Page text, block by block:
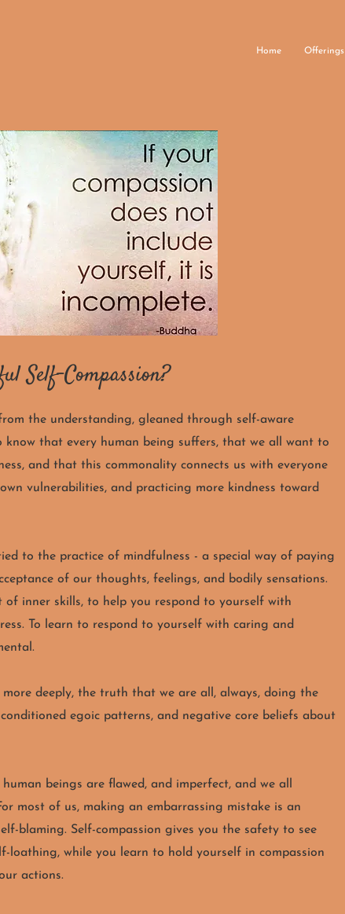
Home Offerings
Self-Compassion?
the understanding, gleaned through self-aware
that every human being suffers, that we all want to
and that this commonality connects us with everyone
vulnerabilities, and practicing more kindness toward
to the practice of mindfulness - a special way of paying
of our thoughts, feelings, and bodily sensations.
of inner skills, to help you respond to yourself with
To learn to respond to yourself with caring and
deeply, the truth that we are all, always, doing the
egoic patterns, and negative core beliefs about
beings are flawed, and imperfect, and we all
most of us, making an embarrassing mistake is an
blaming. Self-compassion gives you the safety to see
loathing, while you learn to hold yourself in compassion
actions.